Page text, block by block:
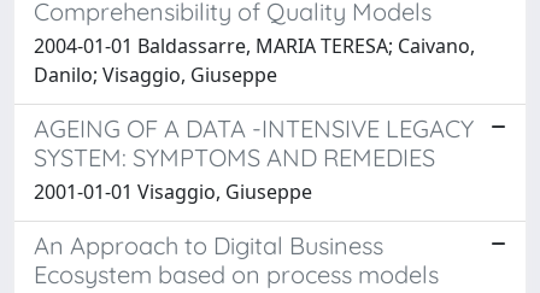
Comprehensibility of Quality Models
2004-01-01 Baldassarre, MARIA TERESA; Caivano,
Danilo; Visaggio, Giuseppe
AGEING OF A DATA -INTENSIVE LEGACY
SYSTEM: SYMPTOMS AND REMEDIES
2001-01-01 Visaggio, Giuseppe
An Approach to Digital Business
Ecosystem based on process models